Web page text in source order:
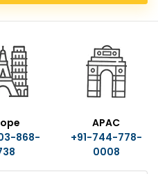
868-
APAC
+91-744-778-
0008